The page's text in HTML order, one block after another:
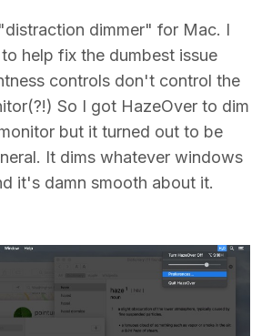
dimmer" for Mac. I
help fix the dumbest issue
controls don't control the
So I got HazeOver to dim
but it turned out to be
It dims whatever windows
it's damn smooth about it.